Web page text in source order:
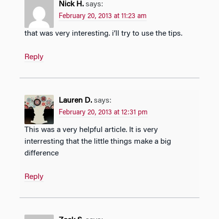
Nick H. says:
February 20, 2013 at 11:23 am
that was very interesting. i’ll try to use the tips.
Reply
Lauren D. says:
February 20, 2013 at 12:31 pm
This was a very helpful article. It is very
interresting that the little things make a big
difference
Reply